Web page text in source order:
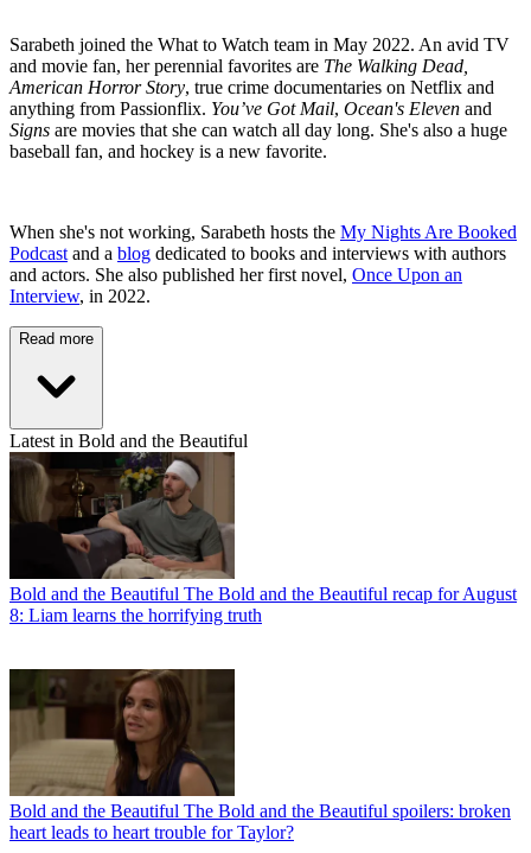
Sarabeth joined the What to Watch team in May 2022. An avid TV
and movie fan, her perennial favorites are The Walking Dead,
American Horror Story, true crime documentaries on Netflix and
anything from Passionflix. You’ve Got Mail, Ocean's Eleven and
Signs are movies that she can watch all day long. She's also a huge
baseball fan, and hockey is a new favorite.
When she's not working, Sarabeth hosts the My Nights Are Booked
Podcast and a blog dedicated to books and interviews with authors
and actors. She also published her first novel, Once Upon an
Interview, in 2022.
Read more
Latest in Bold and the Beautiful
Bold and the Beautiful The Bold and the Beautiful recap for August
8: Liam learns the horrifying truth
Bold and the Beautiful The Bold and the Beautiful spoilers: broken
heart leads to heart trouble for Taylor?